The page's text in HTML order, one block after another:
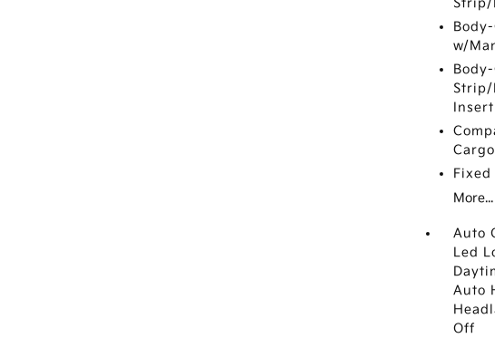
Strip/
w/
Strip/
Insert
Cargo
More...
Auto
Led
Auto
Off